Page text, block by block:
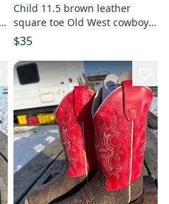
Child 11.5 brown leather
square toe Old West cowboy
boots w/turquoise shaft
$35